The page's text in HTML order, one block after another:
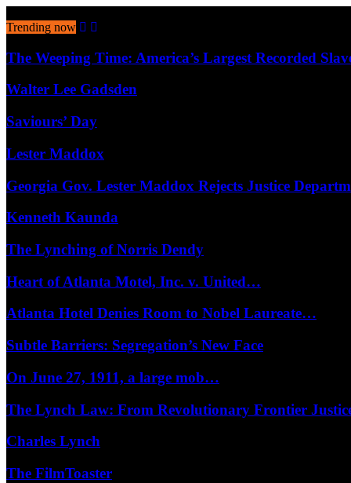
Trending now
The Weeping Time: America’s Largest Recorded
Walter Lee Gadsden
Saviours’ Day
Lester Maddox
Georgia Gov. Lester Maddox Rejects Justice
Kenneth Kaunda
The Lynching of Norris Dendy
Heart of Atlanta Motel, Inc. v. United…
Atlanta Hotel Denies Room to Nobel Laureate…
Subtle Barriers: Segregation’s New Face
On June 27, 1911, a large mob…
The Lynch Law: From Revolutionary Frontier
Charles Lynch
The FilmToaster